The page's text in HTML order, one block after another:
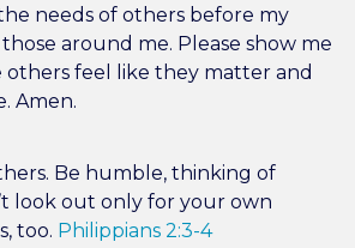
needs of others before my
around me. Please show me
others feel like they matter and
Amen.
Be humble, thinking of
look out only for your own
too. Philippians 2:3-4